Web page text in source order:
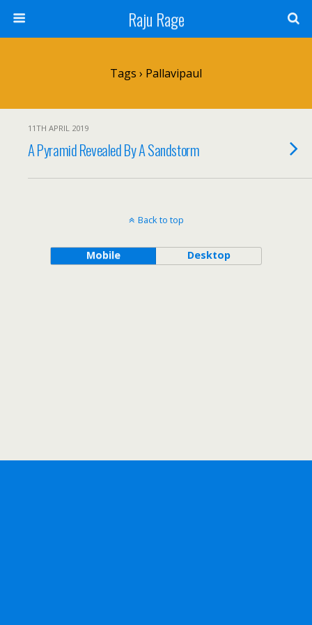
Raju Rage
Tags › Pallavipaul
11TH APRIL 2019
A Pyramid Revealed By A Sandstorm
Back to top
Mobile Desktop